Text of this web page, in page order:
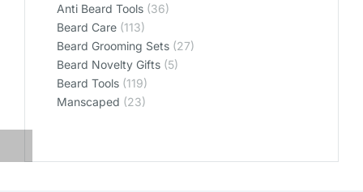
Anti Beard Tools (36)
Beard Care (113)
Beard Grooming Sets (27)
Beard Novelty Gifts (5)
Beard Tools (119)
Manscaped (23)